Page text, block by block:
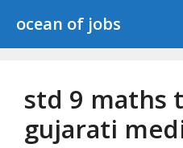
ocean of jobs
std 9 maths
gujarati